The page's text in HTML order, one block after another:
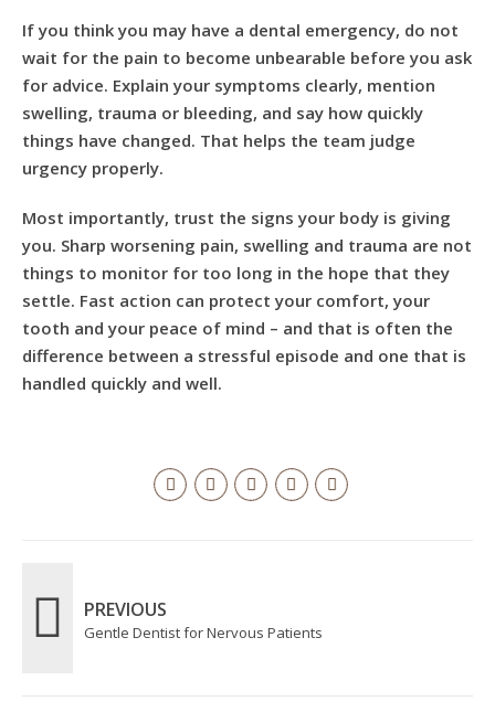
If you think you may have a dental emergency, do not
wait for the pain to become unbearable before you ask
for advice. Explain your symptoms clearly, mention
swelling, trauma or bleeding, and say how quickly
things have changed. That helps the team judge
urgency properly.
Most importantly, trust the signs your body is giving
you. Sharp worsening pain, swelling and trauma are not
things to monitor for too long in the hope that they
settle. Fast action can protect your comfort, your
tooth and your peace of mind – and that is often the
difference between a stressful episode and one that is
handled quickly and well.
PREVIOUS
Gentle Dentist for Nervous Patients